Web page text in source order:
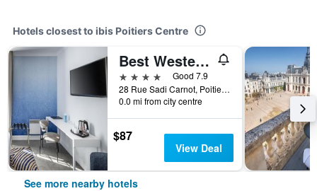
Hotels closest to ibis Poitiers Centre
Best Western Plus Poitiers Centre Le Grand Hotel
4 stars
Good 7.9
28 Rue Sadi Carnot, Poitiers, Vienne, France
0.0 mi from city centre
$87
View Deal
See more nearby hotels